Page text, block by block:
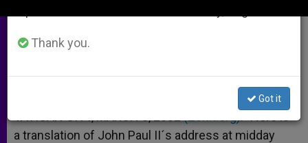
MARZO 03, 2002 00:00
W
t
p
M
s
e
r
F
e
k
t r
a translation of John Paul II´s address at midday
Thank you.
Got it